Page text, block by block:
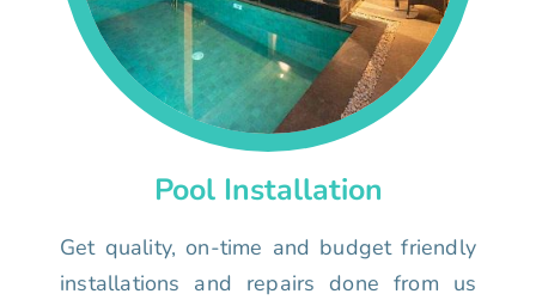
Pool Installation
Get quality, on-time and budget friendly
installations and repairs done from us